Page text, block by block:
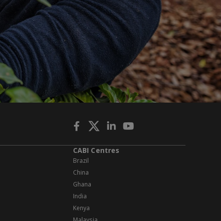
CABI Centres
Brazil
China
Ghana
India
Kenya